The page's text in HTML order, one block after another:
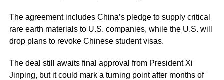
The agreement includes China’s pledge to supply critical
rare earth materials to U.S. companies, while the U.S. will
drop plans to revoke Chinese student visas.
The deal still awaits final approval from President Xi
Jinping, but it could mark a turning point after months of